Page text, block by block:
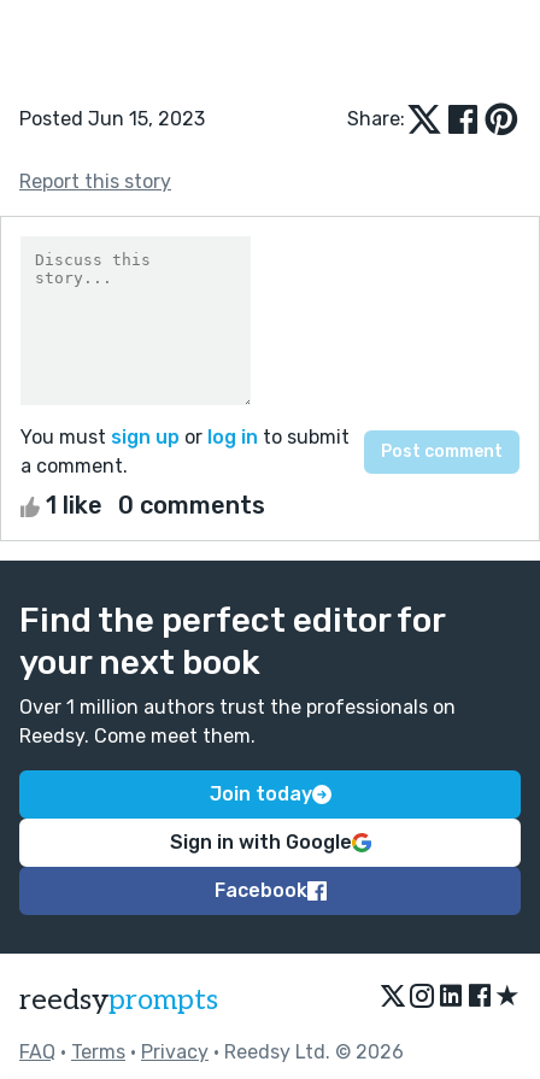
Posted Jun 15, 2023 Share:
Report this story
You must sign up or log in to submit
a comment.
1 like 0 comments
Find the perfect editor for
your next book
Over 1 million authors trust the professionals on
Reedsy. Come meet them.
Join today
Sign in with Google
Facebook
reedsyprompts ★
FAQ • Terms • Privacy • Reedsy Ltd. © 2026